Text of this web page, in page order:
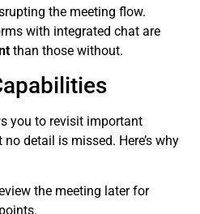
the meeting flow.
with integrated chat are
than those without.
you to revisit important
detail is missed. Here’s why
the meeting later for